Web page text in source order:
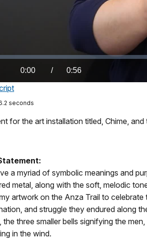
Current
0:00 / DurationÂ
0:56
seconds
for the art installation titled, Chime,
a myriad of symbolic meanings and
metal, along with the soft, melodic
artwork on the Anza Trail to
and struggle they endured along
the three smaller bells signifying the
in the wind.